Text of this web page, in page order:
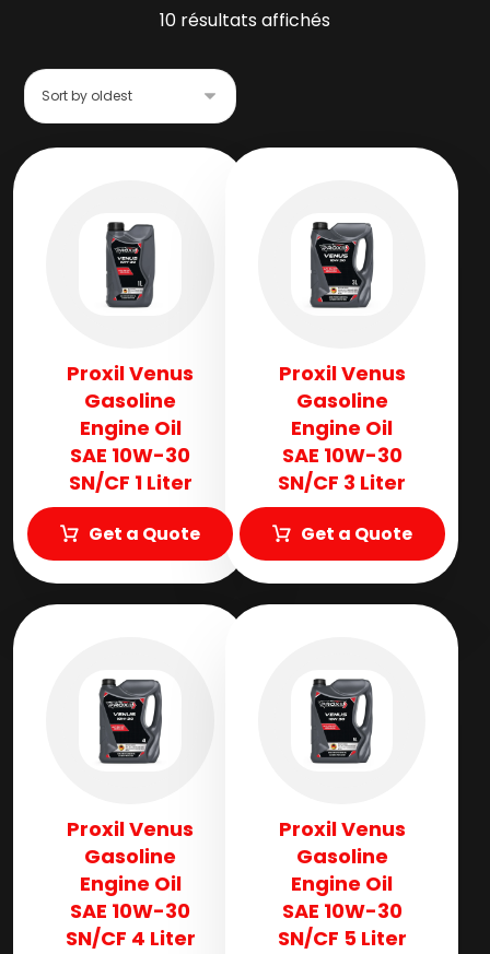
10 résultats affichés
Proxil Venus
Gasoline
Engine Oil
SAE 10W-30
SN/CF 1 Liter
Get a Quote
Proxil Venus
Gasoline
Engine Oil
SAE 10W-30
SN/CF 3 Liter
Get a Quote
Proxil Venus
Gasoline
Engine Oil
SAE 10W-30
SN/CF 4 Liter
Proxil Venus
Gasoline
Engine Oil
SAE 10W-30
SN/CF 5 Liter